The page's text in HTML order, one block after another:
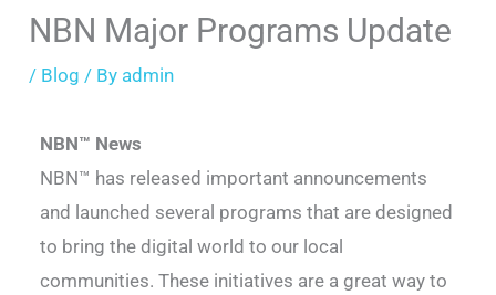
NBN Major Programs Update
/ Blog / By admin
NBN™ News
NBN™ has released important announcements
and launched several programs that are designed
to bring the digital world to our local
communities. These initiatives are a great way to